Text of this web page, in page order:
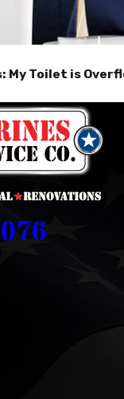
My Toilet is